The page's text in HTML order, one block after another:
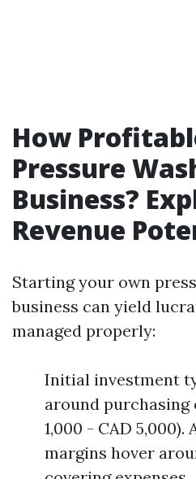
How
Pressure
Business?
Revenue
Starting your own
business can yield
managed properly:
Initial investment
around purchasing
1,000 - CAD
margins hover